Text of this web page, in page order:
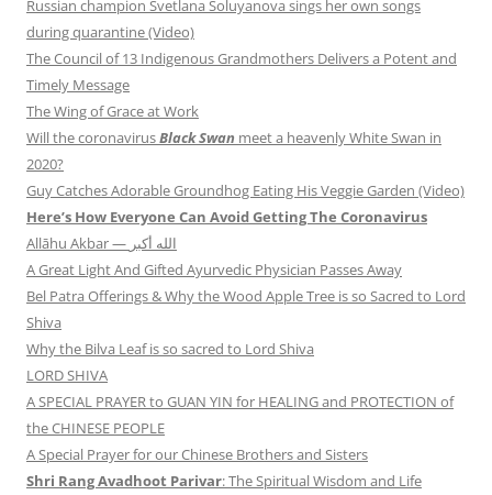
Russian champion Svetlana Soluyanova sings her own songs
during quarantine (Video)
The Council of 13 Indigenous Grandmothers Delivers a Potent and
Timely Message
The Wing of Grace at Work
Will the coronavirusBlack Swan meet a heavenly White Swan in
2020?
Guy Catches Adorable Groundhog Eating His Veggie Garden (Video)
Here’s How Everyone Can Avoid Getting The Coronavirus
Allāhu Akbar — الله أكبر
A Great Light And Gifted Ayurvedic Physician Passes Away
Bel Patra Offerings & Why the Wood Apple Tree is so Sacred to Lord
Shiva
Why the Bilva Leaf is so sacred to Lord Shiva
LORD SHIVA
A SPECIAL PRAYER to GUAN YIN for HEALING and PROTECTION of
the CHINESE PEOPLE
A Special Prayer for our Chinese Brothers and Sisters
Shri Rang Avadhoot Parivar: The Spiritual Wisdom and Life